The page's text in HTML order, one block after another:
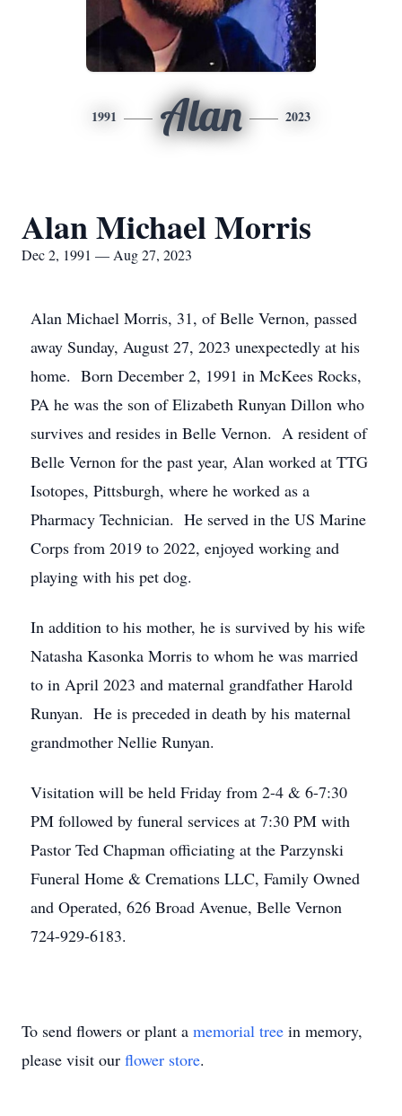
1991 Alan 2023
Alan Michael Morris
Dec 2, 1991 — Aug 27, 2023
Alan Michael Morris, 31, of Belle Vernon, passed
away Sunday, August 27, 2023 unexpectedly at his
home. Born December 2, 1991 in McKees Rocks,
PA he was the son of Elizabeth Runyan Dillon who
survives and resides in Belle Vernon. A resident of
Belle Vernon for the past year, Alan worked at TTG
Isotopes, Pittsburgh, where he worked as a
Pharmacy Technician. He served in the US Marine
Corps from 2019 to 2022, enjoyed working and
playing with his pet dog.
In addition to his mother, he is survived by his wife
Natasha Kasonka Morris to whom he was married
to in April 2023 and maternal grandfather Harold
Runyan. He is preceded in death by his maternal
grandmother Nellie Runyan.
Visitation will be held Friday from 2-4 & 6-7:30
PM followed by funeral services at 7:30 PM with
Pastor Ted Chapman officiating at the Parzynski
Funeral Home & Cremations LLC, Family Owned
and Operated, 626 Broad Avenue, Belle Vernon
724-929-6183.
To send flowers or plant a memorial tree in memory,
please visit our flower store.